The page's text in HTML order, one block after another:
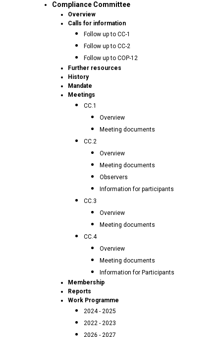
Compliance Committee
Overview
Calls for information
Follow up to CC-1
Follow up to CC-2
Follow up to COP-12
Further resources
History
Mandate
Meetings
CC.1
Overview
Meeting documents
CC.2
Overview
Meeting documents
Observers
Information for participants
CC.3
Overview
Meeting documents
CC.4
Overview
Meeting documents
Information for Participants
Membership
Reports
Work Programme
2024 - 2025
2022 - 2023
2026 - 2027